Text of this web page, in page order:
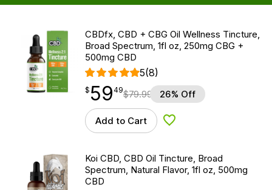
CBDfx, CBD + CBG Oil Wellness Tincture,
Broad Spectrum, 1fl oz, 250mg CBG +
500mg CBD
5(8)
$59.49
$ 59
point 49$79.99 26% Off
Add to Cart Add to Wishlist
Koi CBD, CBD Oil Tincture, Broad
Spectrum, Natural Flavor, 1fl oz, 500mg
CBD